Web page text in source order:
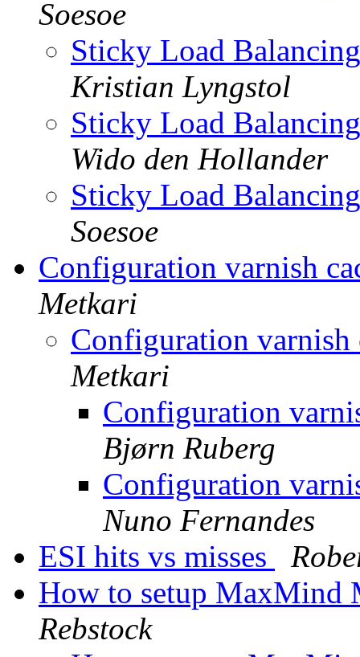
Soesoe
Sticky Load
Kristian Lyngstol
Sticky Load
Wido den Hollander
Sticky Load
Soesoe
Configuration varnish
Metkari
Configuration
Metkari
Configuration
Bjørn Ruberg
Configuration
Nuno Fernandes
ESI hits vs misses
How to setup MaxMind
Rebstock